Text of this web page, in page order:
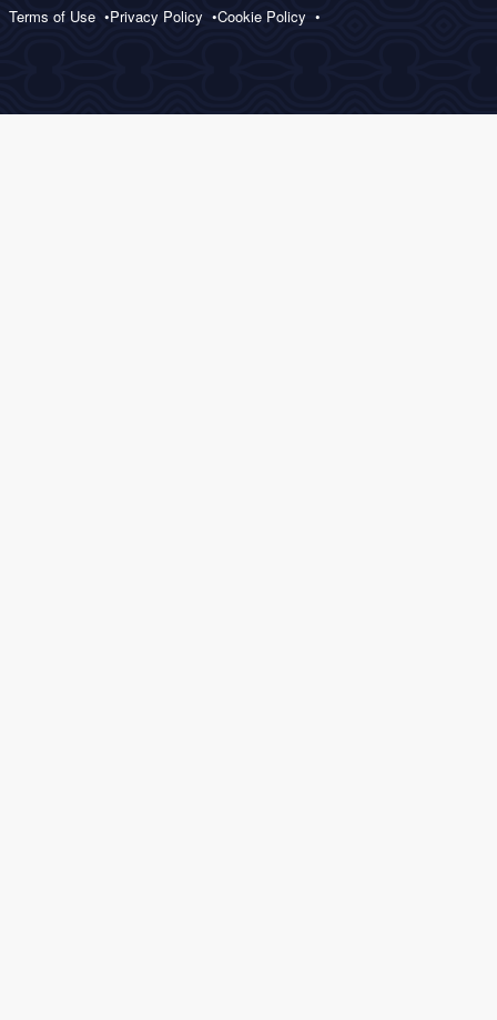
Terms of Use Privacy Policy Cookie Policy